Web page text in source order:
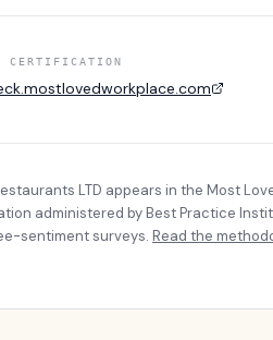
CERTIFICATION
LTD appears in the Most
administered by Best Practice
sentiment surveys. Read the